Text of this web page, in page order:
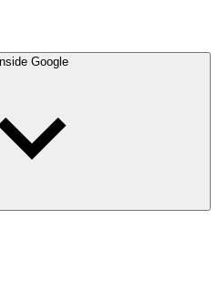
Inside Google